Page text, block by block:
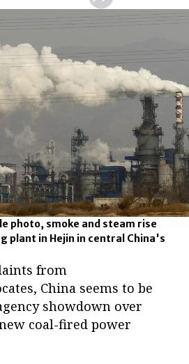
photo, smoke and steam rise
plant in Hejin in central China's
from
China seems to be
showdown over
coal-fired power